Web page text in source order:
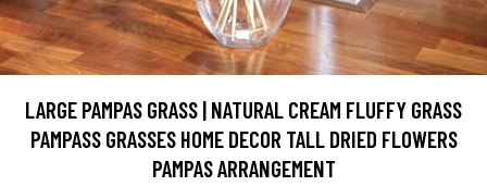
LARGE PAMPAS GRASS | NATURAL CREAM FLUFFY GRASS
PAMPASS GRASSES HOME DECOR TALL DRIED FLOWERS
PAMPAS ARRANGEMENT